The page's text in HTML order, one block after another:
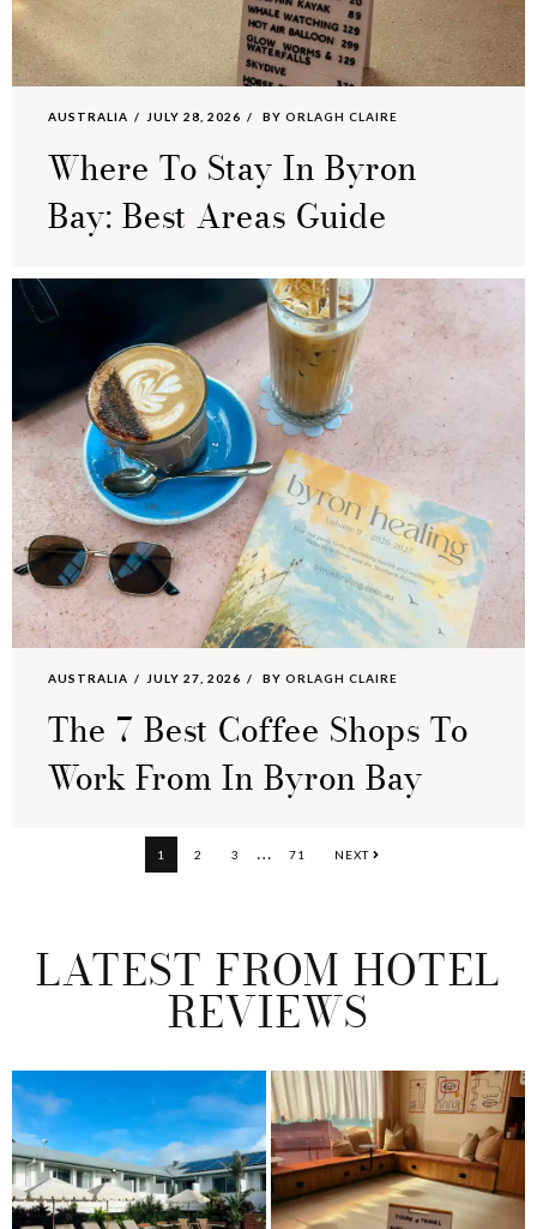
AUSTRALIA JULY 28, 2026 BY ORLAGH CLAIRE
Where To Stay In Byron
Bay: Best Areas Guide
AUSTRALIA JULY 27, 2026 BY ORLAGH CLAIRE
The 7 Best Coffee Shops To
Work From In Byron Bay
PAGE
1 PAGE
2 PAGE
3
Interim
… PAGE
71 NEXT
LATEST FROM HOTEL
REVIEWS